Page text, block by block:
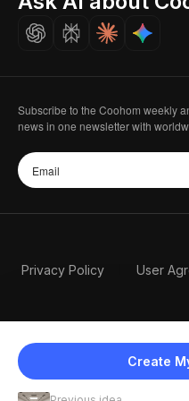
Create
Careers
Subscribe to the Coohom weekly
news in one newsletter with
Privacy Policy User